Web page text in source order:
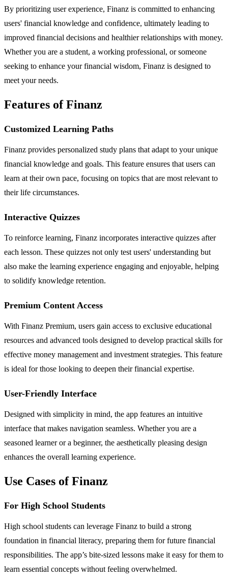
By prioritizing user experience, Finanz is committed to enhancing
users' financial knowledge and confidence, ultimately leading to
improved financial decisions and healthier relationships with money.
Whether you are a student, a working professional, or someone
seeking to enhance your financial wisdom, Finanz is designed to
meet your needs.
Features of Finanz
Customized Learning Paths
Finanz provides personalized study plans that adapt to your unique
financial knowledge and goals. This feature ensures that users can
learn at their own pace, focusing on topics that are most relevant to
their life circumstances.
Interactive Quizzes
To reinforce learning, Finanz incorporates interactive quizzes after
each lesson. These quizzes not only test users' understanding but
also make the learning experience engaging and enjoyable, helping
to solidify knowledge retention.
Premium Content Access
With Finanz Premium, users gain access to exclusive educational
resources and advanced tools designed to develop practical skills for
effective money management and investment strategies. This feature
is ideal for those looking to deepen their financial expertise.
User-Friendly Interface
Designed with simplicity in mind, the app features an intuitive
interface that makes navigation seamless. Whether you are a
seasoned learner or a beginner, the aesthetically pleasing design
enhances the overall learning experience.
Use Cases of Finanz
For High School Students
High school students can leverage Finanz to build a strong
foundation in financial literacy, preparing them for future financial
responsibilities. The app’s bite-sized lessons make it easy for them to
learn essential concepts without feeling overwhelmed.